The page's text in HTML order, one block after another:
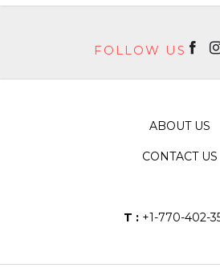
FOLLOW US
ABOUT US
CONTACT US
T :+1-770-402-